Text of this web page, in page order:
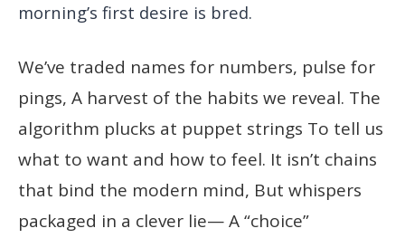
morning’s first desire is bred.
We’ve traded names for numbers, pulse for
pings, A harvest of the habits we reveal. The
algorithm plucks at puppet strings To tell us
what to want and how to feel. It isn’t chains
that bind the modern mind, But whispers
packaged in a clever lie— A “choice”